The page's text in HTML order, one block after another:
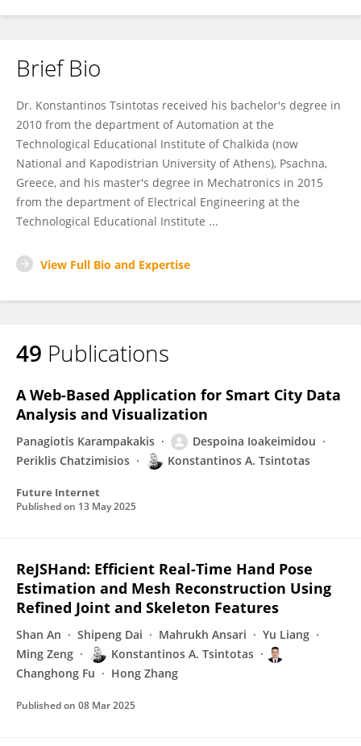
Brief Bio
Dr. Konstantinos Tsintotas received his bachelor's degree in
2010 from the department of Automation at the
Technological Educational Institute of Chalkida (now
National and Kapodistrian University of Athens), Psachna,
Greece, and his master's degree in Mechatronics in 2015
from the department of Electrical Engineering at the
Technological Educational Institute ...
View Full Bio and Expertise
49 Publications
A Web-Based Application for Smart City Data
Analysis and Visualization
Panagiotis Karampakakis
Despoina Ioakeimidou
Periklis Chatzimisios
Konstantinos A. Tsintotas
Future Internet
Published on 13 May 2025
ReJSHand: Efficient Real-Time Hand Pose
Estimation and Mesh Reconstruction Using
Refined Joint and Skeleton Features
Shan An Shipeng Dai Mahrukh Ansari
Yu Liang
Ming Zeng
Konstantinos A. Tsintotas
Changhong Fu
Hong Zhang
Published on 08 Mar 2025